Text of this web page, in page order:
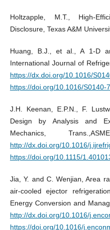
Holtzapple, M.T., High-
Disclosure, Texas A&M
Huang, B.J., et al., A 1-D
International Journal of
https://dx.doi.org/10.1016/
https://doi.org/10.1016/S0140-
J.H. Keenan, E.P.N., F.
Design by Analysis and
Mechanics,
http://dx.doi.org/10.1016/
https://doi.org/10.1115/
Jia, Y. and C. Wenjian, Area
air-cooled ejector
Energy Conversion and
http://dx.doi.org/10.1016/
https://doi.org/10.1016/